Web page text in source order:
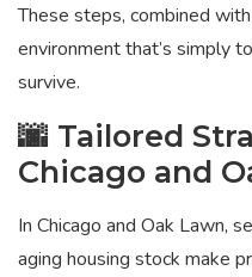
These steps, combined
environment that’s simply
survive.
🌆 Tailored
Chicago and
In Chicago and Oak Lawn,
aging housing stock make